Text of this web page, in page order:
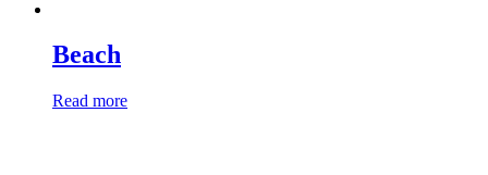
Beach
Read more